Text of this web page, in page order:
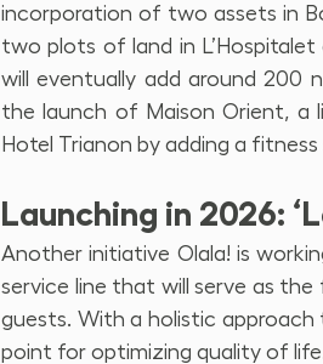
incorporation of two assets in
two plots of land in
will eventually add around 200
the launch of Maison Orient,
Hotel Trianon by adding a
Launching in 2026:
Another initiative Olala! is
service line that will serve as
guests. With a holistic
point for optimizing quality of life.